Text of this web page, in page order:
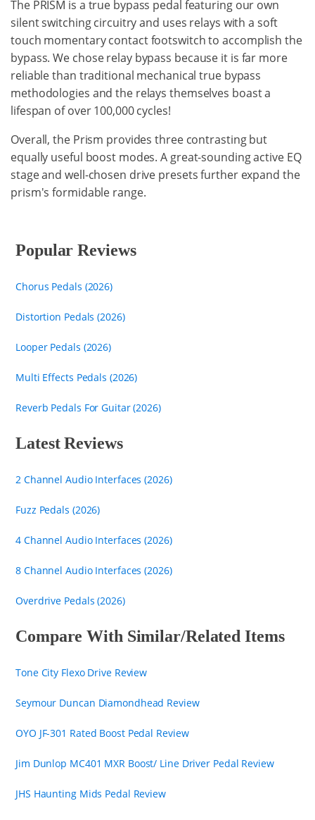
The PRISM is a true bypass pedal featuring our own
silent switching circuitry and uses relays with a soft
touch momentary contact footswitch to accomplish the
bypass. We chose relay bypass because it is far more
reliable than traditional mechanical true bypass
methodologies and the relays themselves boast a
lifespan of over 100,000 cycles!
Overall, the Prism provides three contrasting but
equally useful boost modes. A great-sounding active EQ
stage and well-chosen drive presets further expand the
prism's formidable range.
Popular Reviews
Chorus Pedals (2026)
Distortion Pedals (2026)
Looper Pedals (2026)
Multi Effects Pedals (2026)
Reverb Pedals For Guitar (2026)
Latest Reviews
2 Channel Audio Interfaces (2026)
Fuzz Pedals (2026)
4 Channel Audio Interfaces (2026)
8 Channel Audio Interfaces (2026)
Overdrive Pedals (2026)
Compare With Similar/Related Items
Tone City Flexo Drive Review
Seymour Duncan Diamondhead Review
OYO JF-301 Rated Boost Pedal Review
Jim Dunlop MC401 MXR Boost/ Line Driver Pedal Review
JHS Haunting Mids Pedal Review